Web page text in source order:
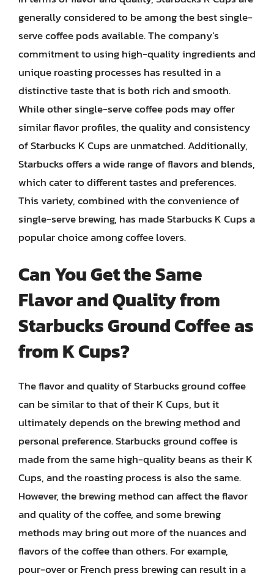
generally considered to be among the best single-
serve coffee pods available. The company’s
commitment to using high-quality ingredients and
unique roasting processes has resulted in a
distinctive taste that is both rich and smooth.
While other single-serve coffee pods may offer
similar flavor profiles, the quality and consistency
of Starbucks K Cups are unmatched. Additionally,
Starbucks offers a wide range of flavors and blends,
which cater to different tastes and preferences.
This variety, combined with the convenience of
single-serve brewing, has made Starbucks K Cups a
popular choice among coffee lovers.
Can You Get the Same
Flavor and Quality from
Starbucks Ground Coffee as
from K Cups?
The flavor and quality of Starbucks ground coffee
can be similar to that of their K Cups, but it
ultimately depends on the brewing method and
personal preference. Starbucks ground coffee is
made from the same high-quality beans as their K
Cups, and the roasting process is also the same.
However, the brewing method can affect the flavor
and quality of the coffee, and some brewing
methods may bring out more of the nuances and
flavors of the coffee than others. For example,
pour-over or French press brewing can result in a